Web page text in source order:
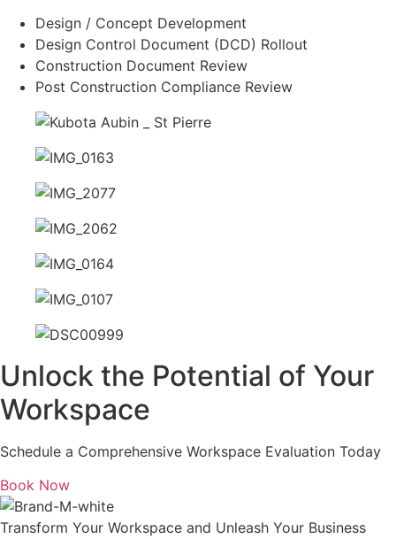
Design / Concept Development
Design Control Document (DCD) Rollout
Construction Document Review
Post Construction Compliance Review
Unlock the Potential of Your
Workspace
Schedule a Comprehensive Workspace Evaluation Today
Book Now
Transform Your Workspace and Unleash Your Business